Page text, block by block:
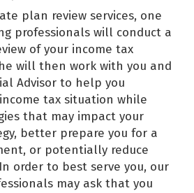
plan review services, one
professionals will conduct a
of your income tax
will then work with you and
Advisor to help you
tax situation while
that may impact your
better prepare you for a
or potentially reduce
order to best serve you, our
may ask that you